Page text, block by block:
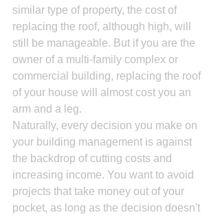
similar type of property, the cost of
replacing the roof, although high, will
still be manageable. But if you are the
owner of a multi-family complex or
commercial building, replacing the roof
of your house will almost cost you an
arm and a leg.
Naturally, every decision you make on
your building management is against
the backdrop of cutting costs and
increasing income. You want to avoid
projects that take money out of your
pocket, as long as the decision doesn't